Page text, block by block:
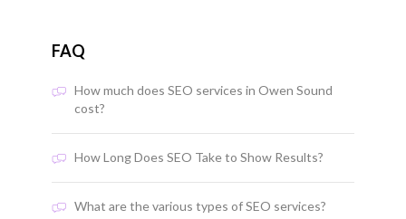
FAQ
How much does SEO services in Owen Sound
cost?
How Long Does SEO Take to Show Results?
What are the various types of SEO services?